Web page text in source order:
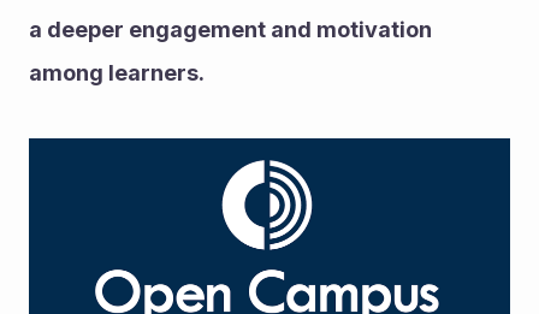
a deeper engagement and motivation
among learners.